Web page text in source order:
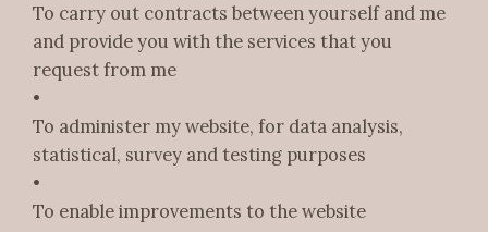
To carry out contracts between yourself and me
and provide you with the services that you
request from me
•
To administer my website, for data analysis,
statistical, survey and testing purposes
•
To enable improvements to the website